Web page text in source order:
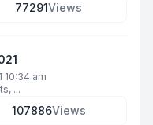
77291Views
10:34 am
...
107886Views